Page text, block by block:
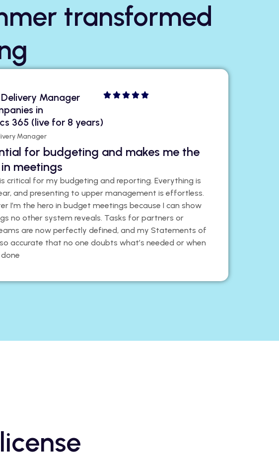
transformed
Manager
in
365 (live for 8 years)
Manager
for budgeting and makes me the
meetings
critical for my budgeting and reporting. Everything is
and presenting to upper management is effortless.
I’m the hero in budget meetings because I can show
no other system reveals. Tasks for partners or
are now perfectly defined, and my Statements of
accurate that no one doubts what’s needed or when